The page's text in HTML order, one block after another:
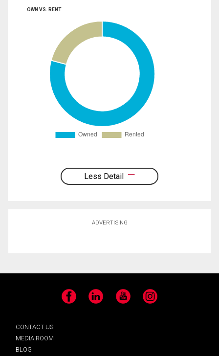
OWN VS. RENT
Less Detail
ADVERTISING
Facebook LinkedIn YouTube Instagram
CONTACT US
MEDIA ROOM
BLOG